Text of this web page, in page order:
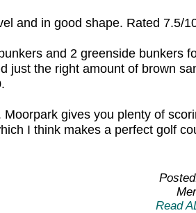
and in good shape. Rated 7.5/
and 2 greenside bunkers
just the right amount of brown
Moorpark gives you plenty of
I think makes a perfect golf
Read